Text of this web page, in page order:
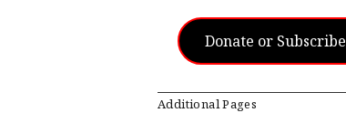
Donate or Subscribe
Additional Pages